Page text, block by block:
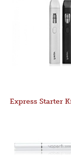
Express Starter